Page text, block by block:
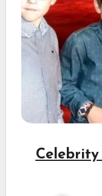
Celebrity